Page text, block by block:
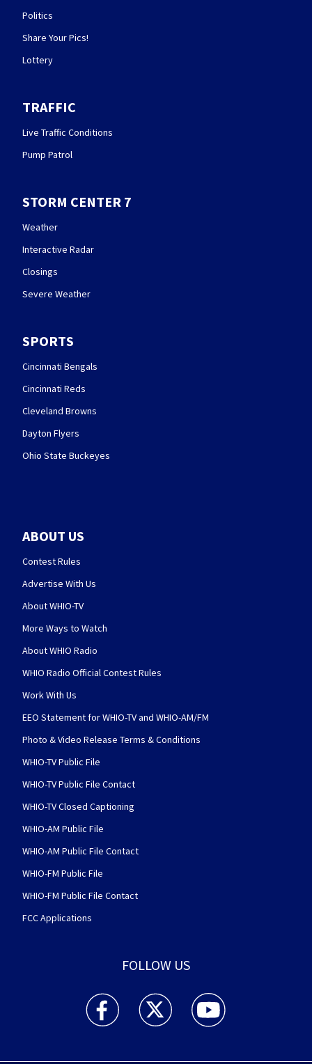
Politics
Share Your Pics!
Lottery
TRAFFIC
Live Traffic Conditions
Pump Patrol
STORM CENTER 7
Weather
Interactive Radar
Closings
Severe Weather
SPORTS
Cincinnati Bengals
Cincinnati Reds
Cleveland Browns
Dayton Flyers
Ohio State Buckeyes
ABOUT US
Contest Rules
Advertise With Us
About WHIO-TV
More Ways to Watch
About WHIO Radio
WHIO Radio Official Contest Rules
Work With Us
EEO Statement for WHIO-TV and WHIO-AM/FM
Photo & Video Release Terms & Conditions
WHIO-TV Public File
WHIO-TV Public File Contact
WHIO-TV Closed Captioning
WHIO-AM Public File
WHIO-AM Public File Contact
WHIO-FM Public File
WHIO-FM Public File Contact
FCC Applications
FOLLOW US
WHIO TV 7 and WHIO Radio facebook
WHIO TV 7 and WHIO Radio twitter
WHIO TV 7 and WHIO